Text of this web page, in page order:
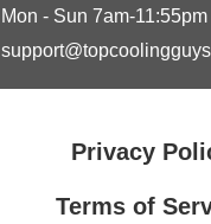
Mon - Sun 7am-11:55pm
Privacy
Terms of